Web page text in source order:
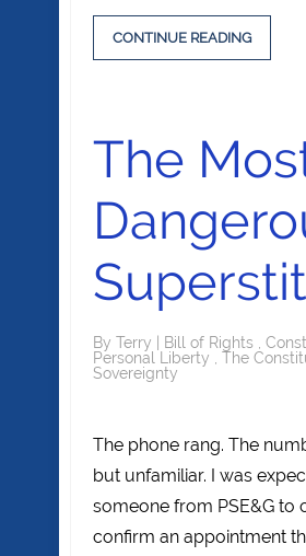
CONTINUE READING
The
By Terry Bill of Rights
Personal Liberty
The
Sovereignty
The phone rang. The
but unfamiliar. I was
someone from PSE&G to
confirm an appointment